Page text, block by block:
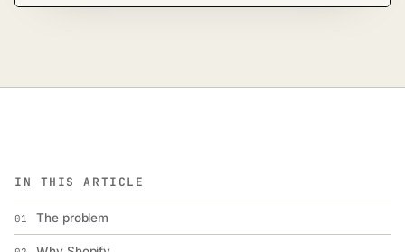
IN THIS ARTICLE
01 The problem